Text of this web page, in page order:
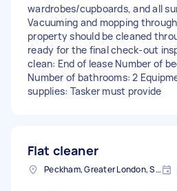
wardrobes/cupboards, and all
Vacuuming and mopping
property should be cleaned
ready for the final check-out
clean: End of lease Number of
Number of bathrooms: 2
supplies: Tasker must provide
Flat cleaner
Peckham, Greater London, SE15